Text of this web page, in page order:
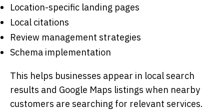
Location-specific landing pages
Local citations
Review management strategies
Schema implementation
This helps businesses appear in local search
results and Google Maps listings when nearby
customers are searching for relevant services.